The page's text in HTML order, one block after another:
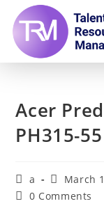
Acer
PH315-
a March
0 Comments